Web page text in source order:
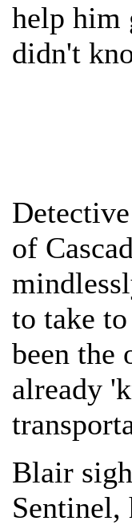
help him
didn't
of
to take
been the
already
Blair
Sentinel,